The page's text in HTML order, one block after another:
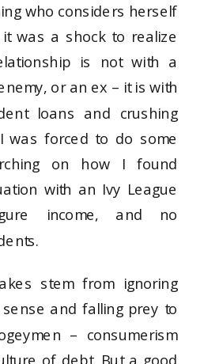
who considers herself
was a shock to realize
is not with a
or an ex – it is with
loans and crushing
was forced to do some
on how I found
with an Ivy League
income, and no
stem from ignoring
and falling prey to
– consumerism